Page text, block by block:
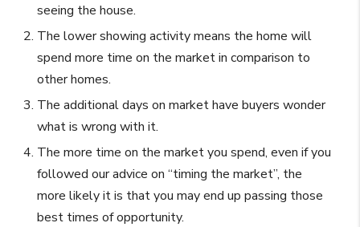
seeing the house.
The lower showing activity means the home will
spend more time on the market in comparison to
other homes.
The additional days on market have buyers wonder
what is wrong with it.
The more time on the market you spend, even if you
followed our advice on “timing the market”, the
more likely it is that you may end up passing those
best times of opportunity.